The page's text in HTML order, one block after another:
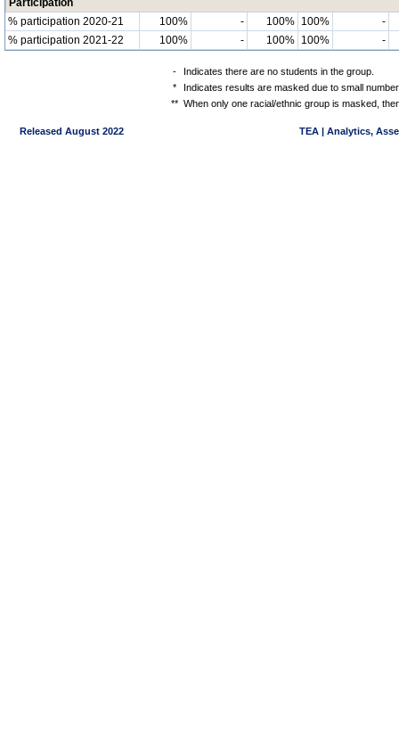
Participation
% participation 2020-21
100% - 100% 100%
-
% participation 2021-22
100% - 100% 100% -
-
Indicates there are no students in the group.
*
Indicates results are masked due to small
** When only one racial/ethnic group is masked,
Released August 2022 TEA | Analytics,